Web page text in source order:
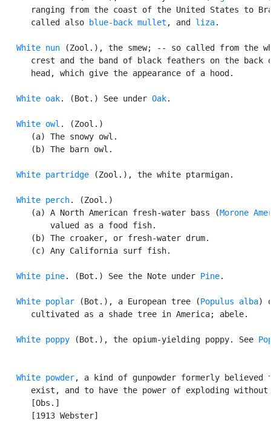
ranging from the coast of the United States to
      called also
blue-back mullet , and liza.
White nun (Zool.), the smew; -- so called from the
crest and the band of black feathers on the back
      head, which give the appearance of a hood.
White oak. (Bot.) See under Oak.
White owl . (Zool.)
      (a) The snowy owl.
      (b) The barn owl.
White partridge (Zool.), the white ptarmigan.
White perch. (Zool.)
      (a) A North American fresh-water bass (
Morone
          valued as a food fish.
      (b) The croaker, or fresh-water drum.
      (c) Any California surf fish.
White pine. (Bot.) See the Note under Pine.
White poplar (Bot.), a European tree (Populus alba)
      cultivated as a shade tree in America; abele.
White poppy (Bot.), the opium-yielding poppy. See
White powder, a kind of gunpowder formerly believed
exist, and to have the power of exploding without
      [Obs.]
      [1913 Webster]